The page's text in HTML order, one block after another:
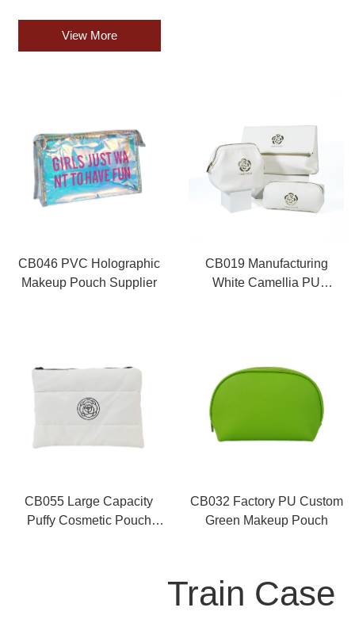
View More
CB046 PVC Holographic
Makeup Pouch Supplier
CB019 Manufacturing
White Camellia PU
CB055 Large Capacity
Puffy Cosmetic Pouch
CB032 Factory PU Custom
Green Makeup Pouch
Train Case